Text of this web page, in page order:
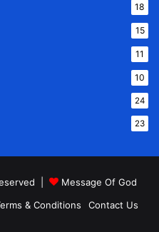
18
15
11
10
24
23
|
Message Of God
& Conditions Contact Us